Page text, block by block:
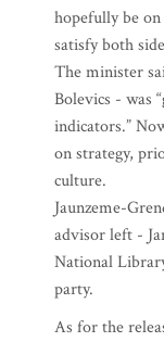
hopefully be
satisfy both
The minister
Bolevics - was
indicators.”
on strategy,
culture.
Jaunzeme-
advisor left -
National
party.
As for the